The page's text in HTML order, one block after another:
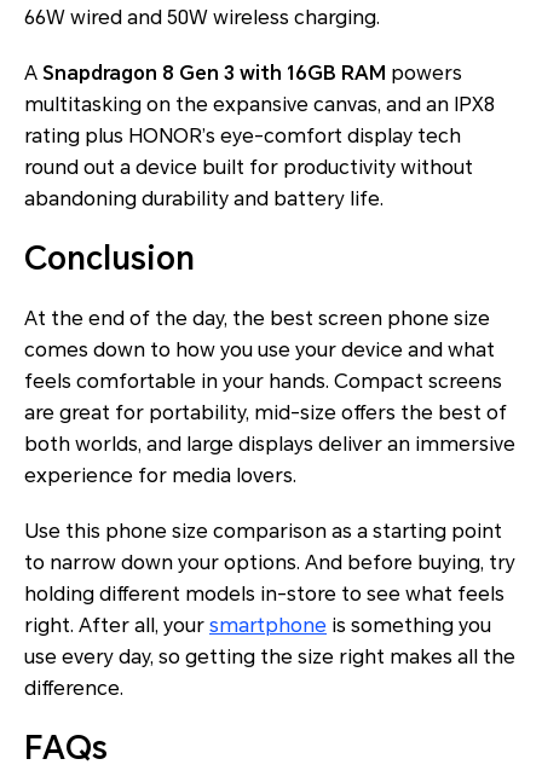
66W wired and 50W wireless charging.
A Snapdragon 8 Gen 3 with 16GB RAM powers
multitasking on the expansive canvas, and an IPX8
rating plus HONOR’s eye-comfort display tech
round out a device built for productivity without
abandoning durability and battery life.
Conclusion
At the end of the day, the best screen phone size
comes down to how you use your device and what
feels comfortable in your hands. Compact screens
are great for portability, mid-size offers the best of
both worlds, and large displays deliver an immersive
experience for media lovers.
Use this phone size comparison as a starting point
to narrow down your options. And before buying, try
holding different models in-store to see what feels
right. After all, your smartphone is something you
use every day, so getting the size right makes all the
difference.
FAQs